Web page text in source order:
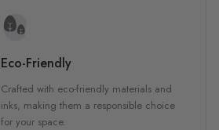
Eco-Friendly
Crafted with eco-friendly materials and
inks, making them a responsible choice
for your space.